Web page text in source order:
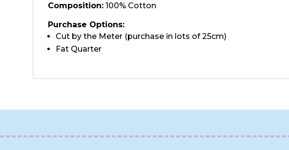
Composition: 100% Cotton
Purchase Options:
Cut by the Meter (purchase in lots of 25cm)
Fat Quarter